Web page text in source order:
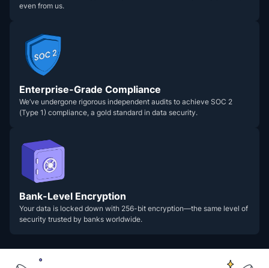
even from us.
Enterprise-Grade Compliance
We’ve undergone rigorous independent audits to achieve SOC 2
(Type 1) compliance, a gold standard in data security.
Bank-Level Encryption
Your data is locked down with 256-bit encryption—the same level of
security trusted by banks worldwide.